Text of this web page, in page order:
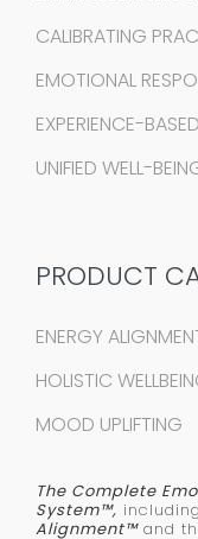
CALIBRATING
EMOTIONAL
EXPERIENCE-
UNIFIED WELL-
PRODUCT
ENERGY
HOLISTIC
MOOD UPLIFTING
The Complete
System™, including
Alignment™and